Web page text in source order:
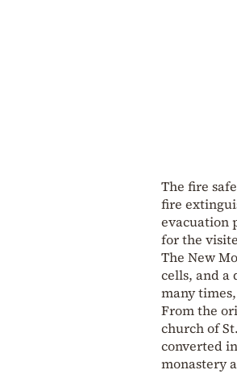
The fire
fire
evacuation
for the
The New
cells, and a
many
From the
church of
converted
monastery